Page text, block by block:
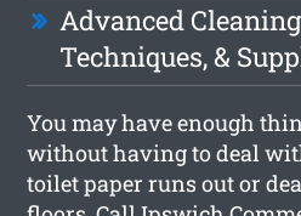
Advanced
Techniques, &
You may have enough
without having to deal
toilet paper runs out or